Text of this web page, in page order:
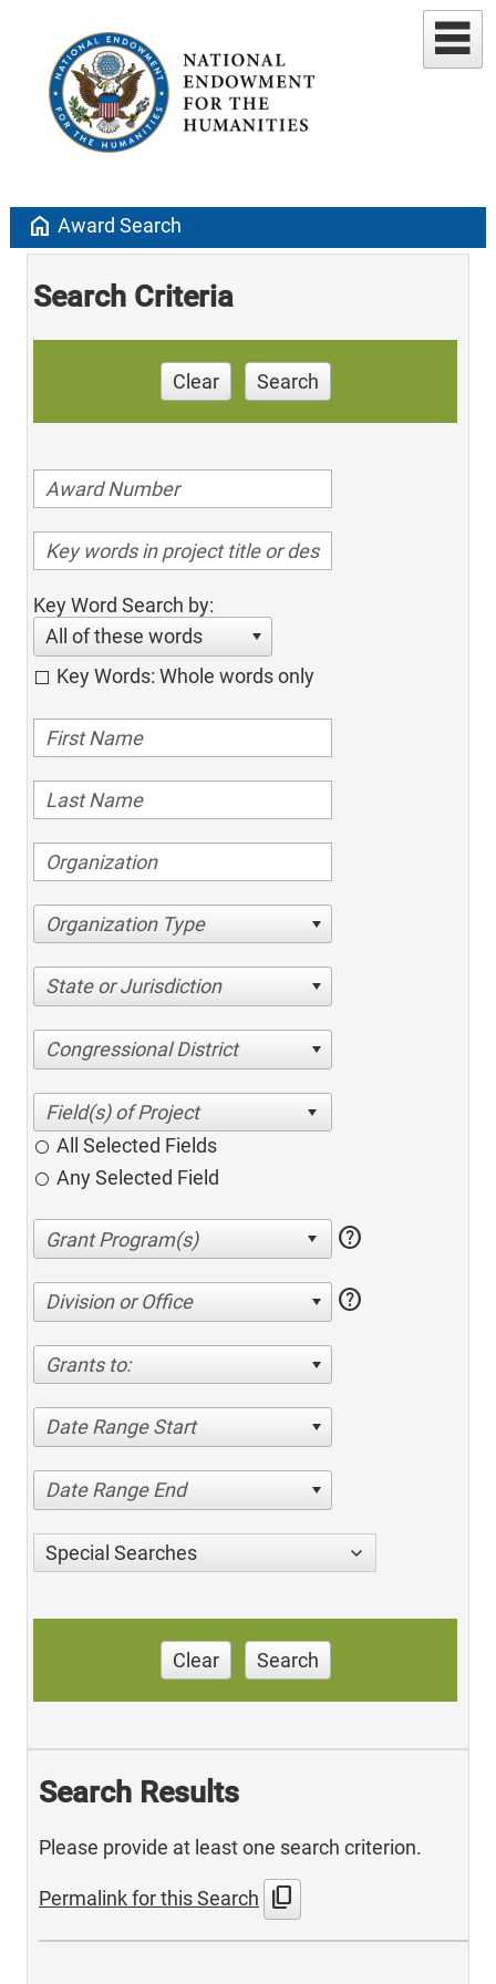
home Award Search
Search Criteria
Clear Search
Key Word Search by:
All of these words
Key Words: Whole words only
Organization Type
State or Jurisdiction
Congressional District
All Selected Fields
Any Selected Field
help
Division or Office help
Grants to:
Date Range Start
Date Range End
Special Searches
Clear Search
Search Results
Please provide at least one search criterion.
Permalink for this Search content_copy